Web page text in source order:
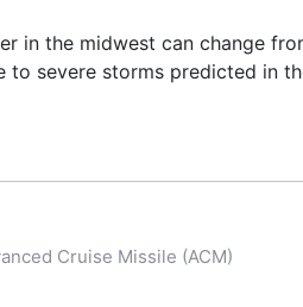
in the midwest can change
severe storms predicted in
Cruise Missile (ACM)